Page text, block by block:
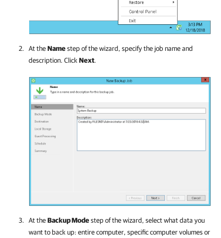
At theNamestep of the wizard, specify the job name and
description. Click Next.
At theBackup Modestep of the wizard, select what data you
want to back up: entire computer, specific computer volumes or